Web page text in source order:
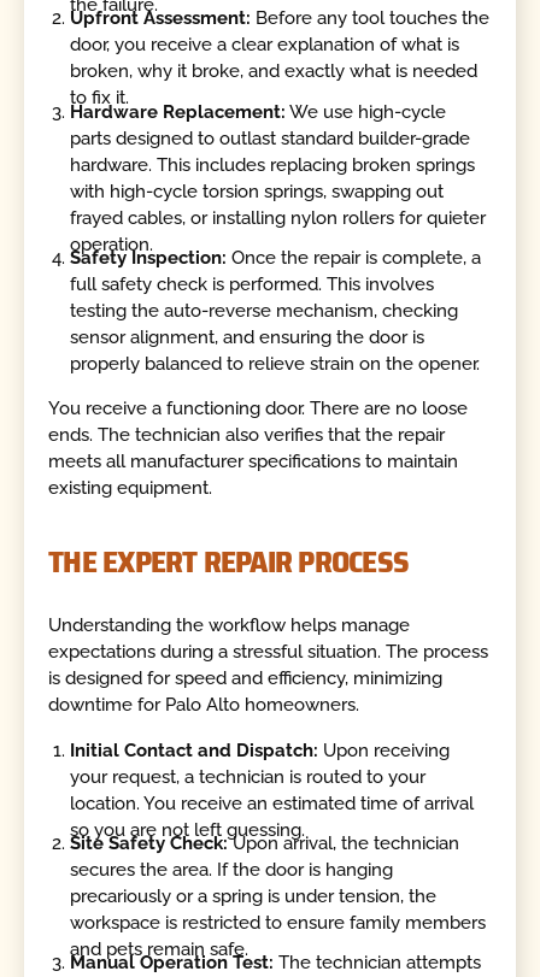
the failure.
Upfront Assessment: Before any tool touches the
door, you receive a clear explanation of what is
broken, why it broke, and exactly what is needed
to fix it.
Hardware Replacement: We use high-cycle
parts designed to outlast standard builder-grade
hardware. This includes replacing broken springs
with high-cycle torsion springs, swapping out
frayed cables, or installing nylon rollers for quieter
operation.
Safety Inspection: Once the repair is complete, a
full safety check is performed. This involves
testing the auto-reverse mechanism, checking
sensor alignment, and ensuring the door is
properly balanced to relieve strain on the opener.
You receive a functioning door. There are no loose
ends. The technician also verifies that the repair
meets all manufacturer specifications to maintain
existing equipment.
THE EXPERT REPAIR PROCESS
Understanding the workflow helps manage
expectations during a stressful situation. The process
is designed for speed and efficiency, minimizing
downtime for Palo Alto homeowners.
Initial Contact and Dispatch: Upon receiving
your request, a technician is routed to your
location. You receive an estimated time of arrival
so you are not left guessing.
Site Safety Check:Upon arrival, the technician
secures the area. If the door is hanging
precariously or a spring is under tension, the
workspace is restricted to ensure family members
and pets remain safe.
Manual Operation Test: The technician attempts